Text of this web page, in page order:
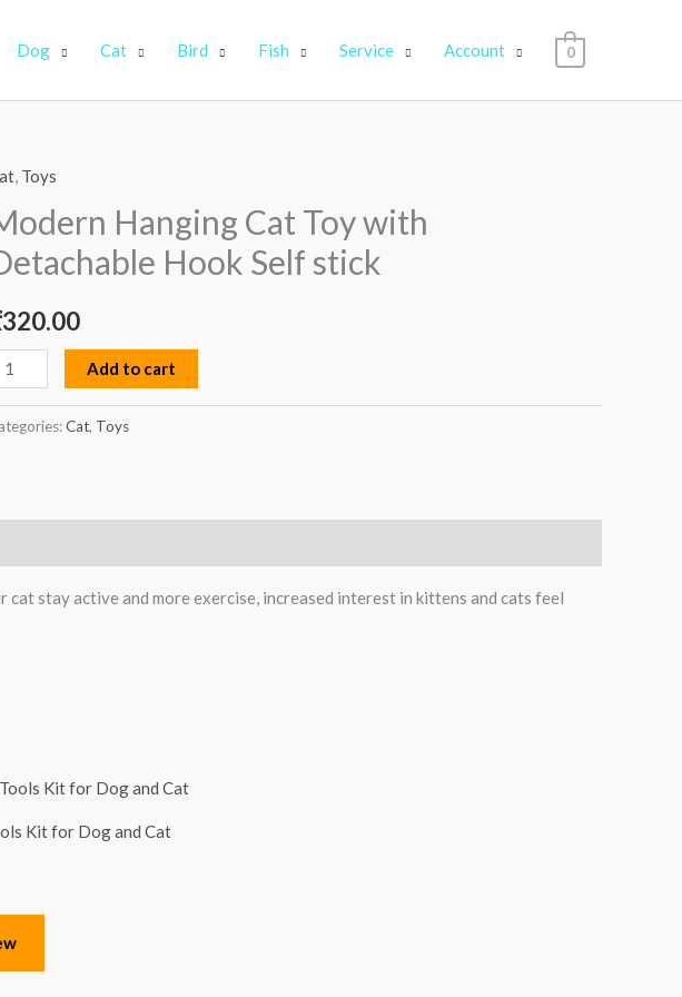
Dog Cat Bird Fish Service Account 0
, Toys
Hanging Cat Toy with
Hook Self stick
320.00
Add to cart
Cat, Toys
stay active and more exercise, increased interest in kittens and cats feel
Kit for Dog and Cat